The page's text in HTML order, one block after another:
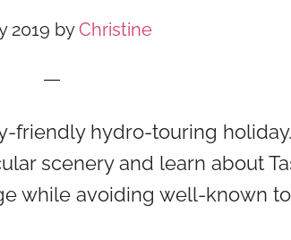
2019 byChristine
friendly hydro-touring
scenery and learn about
while avoiding well-known